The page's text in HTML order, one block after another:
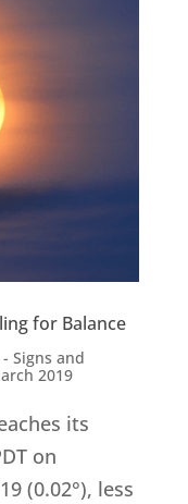
for Balance
Signs and
2019
its
on
(0.02°), less